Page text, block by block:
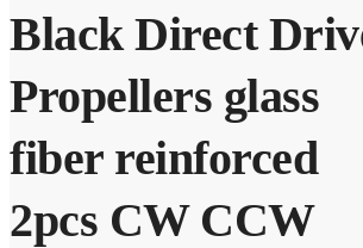
Black Direct
Propellers glass
fiber reinforced
2pcs CW CCW